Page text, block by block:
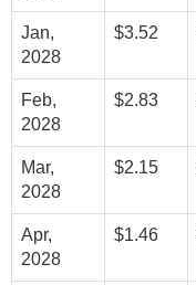
Jan,
2028
$3.52
Feb,
2028
$2.83
Mar,
2028
$2.15
Apr,
2028
$1.46